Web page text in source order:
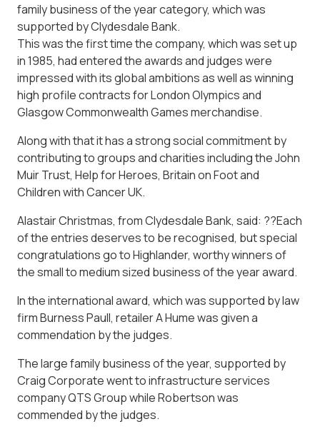
family business of the year category, which was
supported by Clydesdale Bank.
This was the first time the company, which was set up
in 1985, had entered the awards and judges were
impressed with its global ambitions as well as winning
high profile contracts for London Olympics and
Glasgow Commonwealth Games merchandise.
Along with that it has a strong social commitment by
contributing to groups and charities including the John
Muir Trust, Help for Heroes, Britain on Foot and
Children with Cancer UK.
Alastair Christmas, from Clydesdale Bank, said: ??Each
of the entries deserves to be recognised, but special
congratulations go to Highlander, worthy winners of
the small to medium sized business of the year award.
In the international award, which was supported by law
firm Burness Paull, retailer A Hume was given a
commendation by the judges.
The large family business of the year, supported by
Craig Corporate went to infrastructure services
company QTS Group while Robertson was
commended by the judges.